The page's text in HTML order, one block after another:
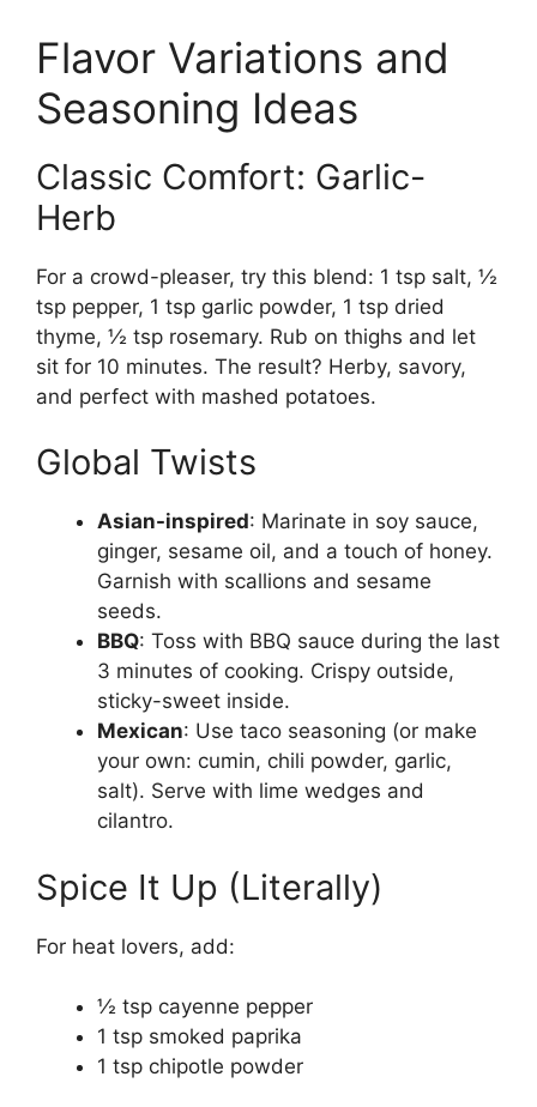
Flavor Variations and
Seasoning Ideas
Classic Comfort: Garlic-
Herb
For a crowd-pleaser, try this blend: 1 tsp salt, ½
tsp pepper, 1 tsp garlic powder, 1 tsp dried
thyme, ½ tsp rosemary. Rub on thighs and let
sit for 10 minutes. The result? Herby, savory,
and perfect with mashed potatoes.
Global Twists
Asian-inspired: Marinate in soy sauce,
ginger, sesame oil, and a touch of honey.
Garnish with scallions and sesame
seeds.
BBQ: Toss with BBQ sauce during the last
3 minutes of cooking. Crispy outside,
sticky-sweet inside.
Mexican: Use taco seasoning (or make
your own: cumin, chili powder, garlic,
salt). Serve with lime wedges and
cilantro.
Spice It Up (Literally)
For heat lovers, add:
½ tsp cayenne pepper
1 tsp smoked paprika
1 tsp chipotle powder